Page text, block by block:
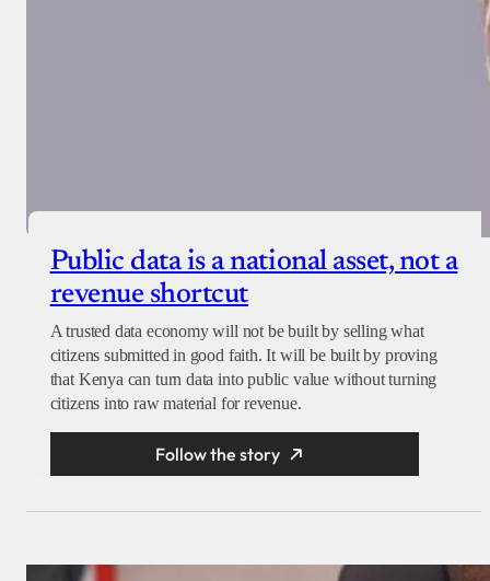
Public data is a national asset, not a
revenue shortcut
A trusted data economy will not be built by selling what
citizens submitted in good faith. It will be built by proving
that Kenya can turn data into public value without turning
citizens into raw material for revenue.
Follow the story